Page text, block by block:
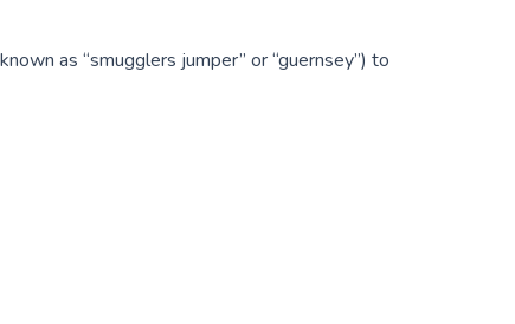
as “smugglers jumper” or “guernsey”) to